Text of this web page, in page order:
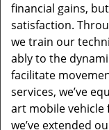
financial gains,
satisfaction.
we train our
ably to the
facilitate
services, we’ve
art mobile vehicle
we’ve extended